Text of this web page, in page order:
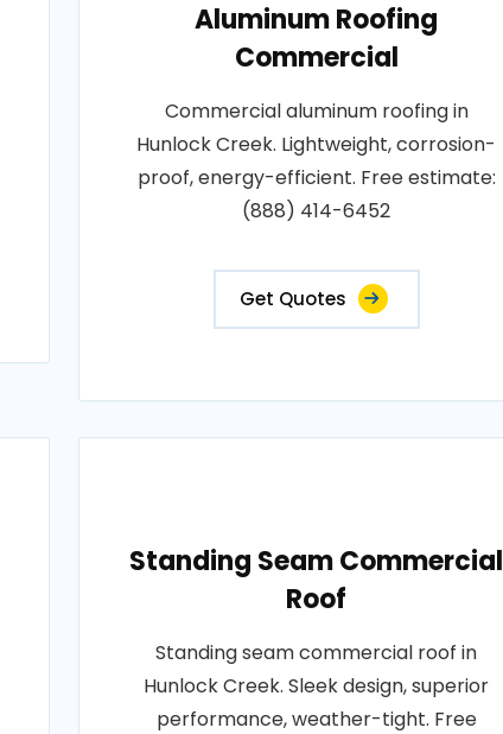
Aluminum Roofing
Commercial
Commercial aluminum roofing in
Hunlock Creek. Lightweight, corrosion-
proof, energy-efficient. Free estimate:
(888) 414-6452
Get Quotes
Standing Seam Commercial
Roof
Standing seam commercial roof in
Hunlock Creek. Sleek design, superior
performance, weather-tight. Free